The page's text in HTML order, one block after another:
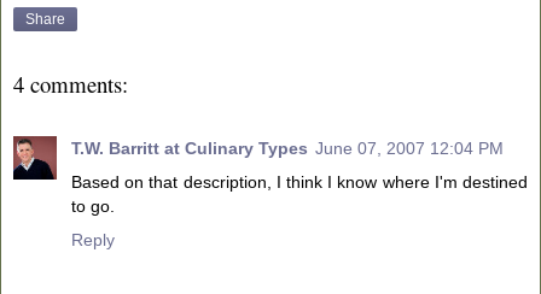
Share
4 comments:
T.W. Barritt at Culinary Types June 07, 2007 12:04 PM
Based on that description, I think I know where I'm destined
to go.
Reply